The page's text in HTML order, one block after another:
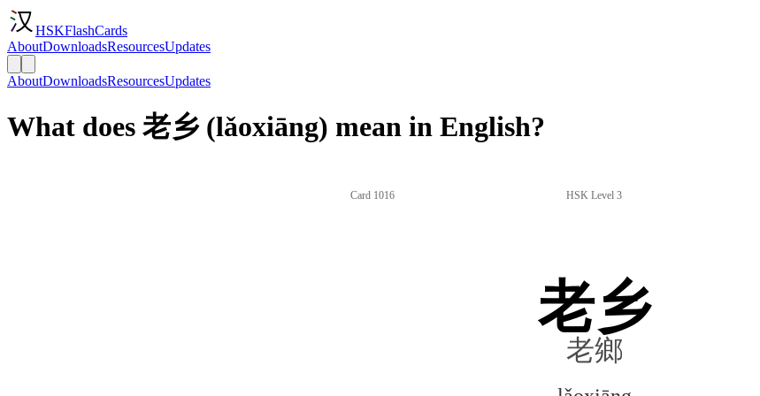
HSKFlashCards
AboutDownloadsResourcesUpdates
AboutDownloadsResourcesUpdates
What does 老乡 (lǎoxiāng) mean in English?
Card 1016 HSK Level 3
老乡
老鄉